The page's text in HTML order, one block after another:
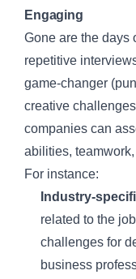
Engaging
Gone are the days
repetitive
game-changer
creative
companies can
abilities,
For instance:
Industry-
related to the
challenges for
business